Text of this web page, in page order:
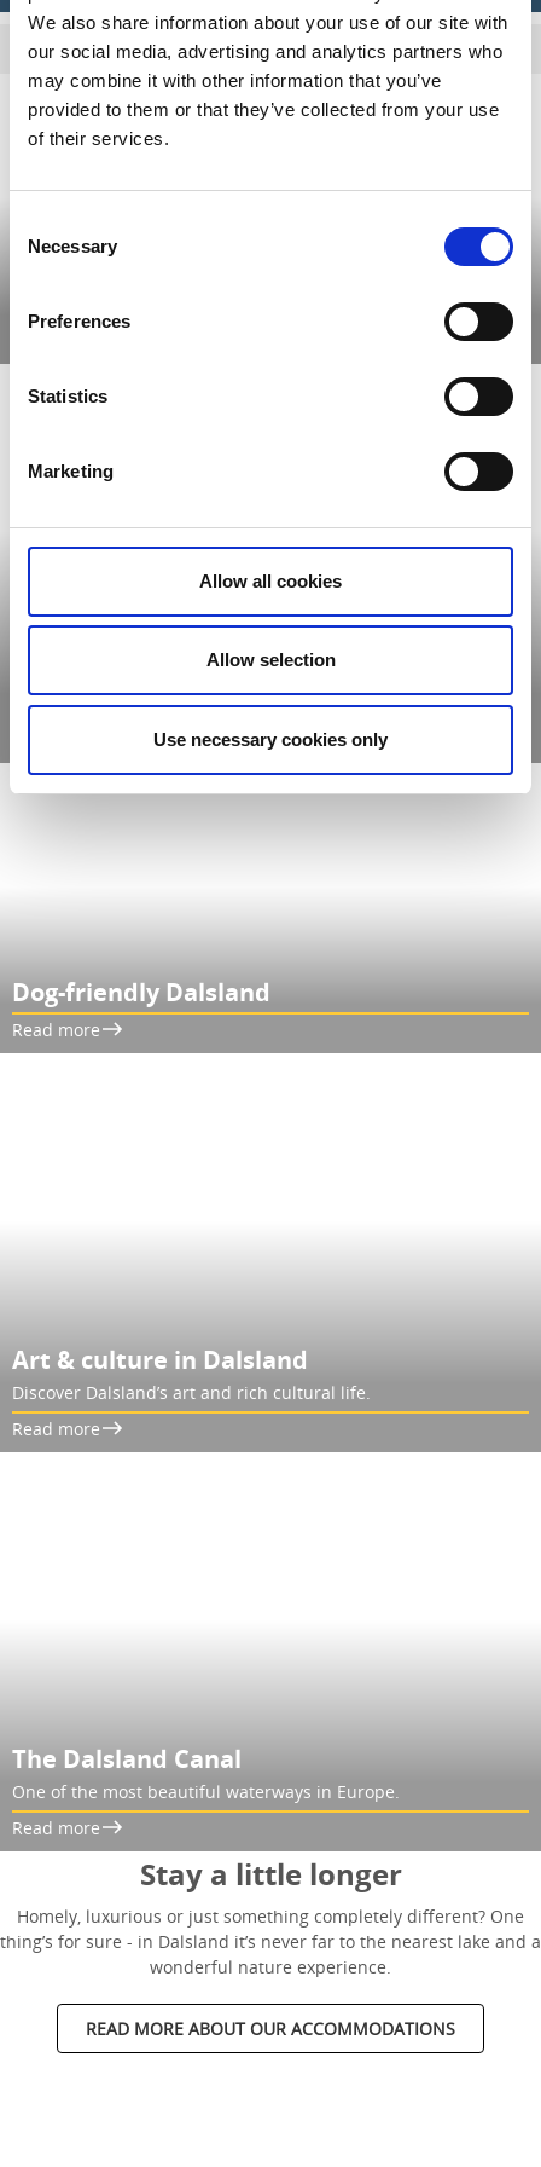
We also share information about your use of our site with
our social media, advertising and analytics partners who
may combine it with other information that you’ve
provided to them or that they’ve collected from your use
of their services.
Selection
Necessary
Preferences
Statistics
Marketing
Allow all cookies
Allow selection
Use necessary cookies only
Allow cookies to view the content.
Our Dalsland Magazine 2026
Dog-friendly Dalsland
Read more
Art & culture in Dalsland
Discover Dalsland’s art and rich cultural life.
Read more
The Dalsland Canal
One of the most beautiful waterways in Europe.
Read more
Stay a little longer
Homely, luxurious or just something completely different? One
thing’s for sure - in Dalsland it’s never far to the nearest lake and a
wonderful nature experience.
READ MORE ABOUT OUR ACCOMMODATIONS